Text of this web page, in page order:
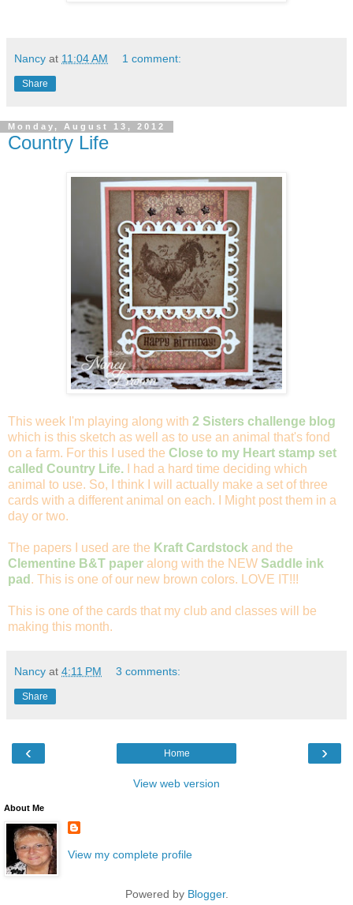
Nancy at 11:04 AM 1 comment:
Share
Monday, August 13, 2012
Country Life
This week I'm playing along with 2 Sisters challenge blog
which is this sketch as well as to use an animal that's fond
on a farm. For this I used the Close to my Heart stamp set
called Country Life. I had a hard time deciding which
animal to use. So, I think I will actually make a set of three
cards with a different animal on each. I Might post them in a
day or two.
The papers I used are the Kraft Cardstock and the
Clementine B&T paper along with the NEW Saddle ink
pad . This is one of our new brown colors. LOVE IT!!!
This is one of the cards that my club and classes will be
making this month.
Nancy at 4:11 PM 3 comments:
Share
‹ ›
Home
View web version
About Me
View my complete profile
Powered by Blogger.